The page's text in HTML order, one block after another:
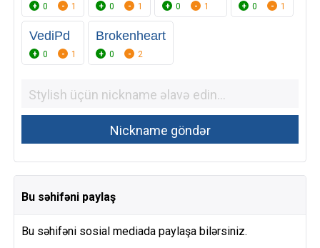
0 1 0 1 0 1 0 1
VediPd
0 1
Brokenheart
0 2
Bu səhifəni paylaş
Bu səhifəni sosial mediada paylaşa bilərsiniz.